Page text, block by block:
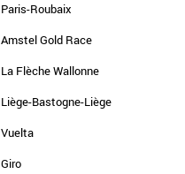
Paris-Roubaix
Amstel Gold Race
La Flèche Wallonne
Liège-Bastogne-Liège
Vuelta
Giro